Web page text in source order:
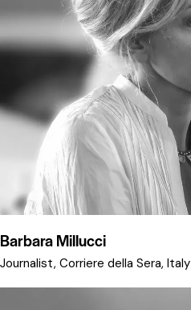
Barbara Millucci
Journalist, Corriere della Sera, Italy